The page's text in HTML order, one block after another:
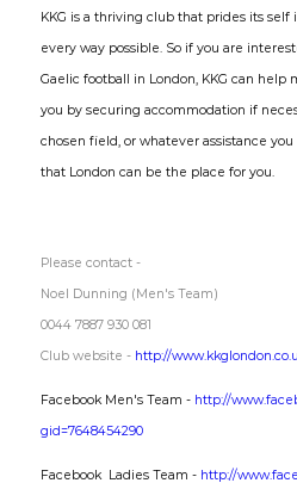
KKG is a thriving club that prides its
every way possible. So if you are
Gaelic football in London, KKG can help
you by securing accommodation if
chosen field, or whatever assistance
that London can be the place for you.
Please contact -
Noel Dunning (Men's Team)
0044 7887 930 081
Club website - http://
Facebook Men's Team - http://
gid=7648454290
Facebook Ladies Team - http://